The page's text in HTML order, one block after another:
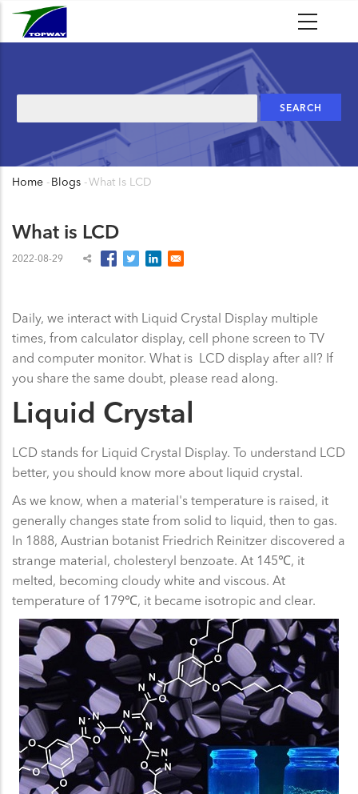
Skip
Breadcrumb
Home - Blogs -What Is LCD
What is LCD
2022-08-29
Daily, we interact with Liquid Crystal Display multiple
times, from calculator display, cell phone screen to TV
and computer monitor. What is LCD display after all? If
you share the same doubt, please read along.
Liquid Crystal
LCD stands for Liquid Crystal Display. To understand LCD
better, you should know more about liquid crystal.
As we know, when a material's temperature is raised, it
generally changes state from solid to liquid, then to gas.
In 1888, Austrian botanist Friedrich Reinitzer discovered a
strange material, cholesteryl benzoate. At 145℃, it
melted, becoming cloudy white and viscous. At
temperature of 179℃, it became isotropic and clear.